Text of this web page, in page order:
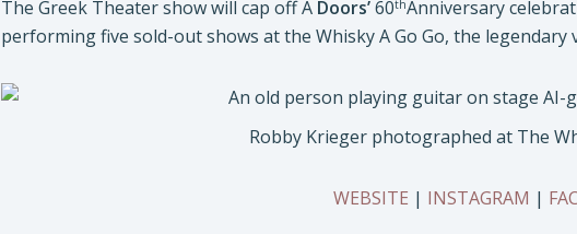
The Greek Theater show will cap off A Doors’60thAnniversary
performing five sold-out shows at the Whisky A Go Go, the
Robby Krieger photographed at The
WEBSITE | INSTAGRAM |